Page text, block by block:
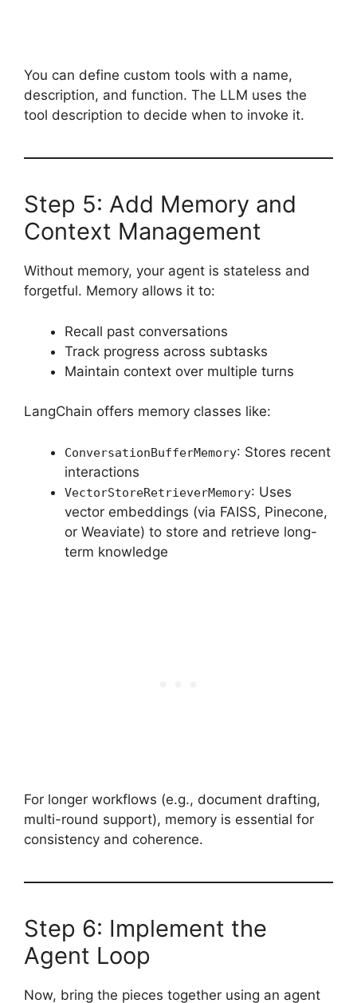
You can define custom tools with a name,
description, and function. The LLM uses the
tool description to decide when to invoke it.
Step 5: Add Memory and
Context Management
Without memory, your agent is stateless and
forgetful. Memory allows it to:
Recall past conversations
Track progress across subtasks
Maintain context over multiple turns
LangChain offers memory classes like:
ConversationBufferMemory: Stores recent
interactions
VectorStoreRetrieverMemory: Uses
vector embeddings (via FAISS, Pinecone,
or Weaviate) to store and retrieve long-
term knowledge
For longer workflows (e.g., document drafting,
multi-round support), memory is essential for
consistency and coherence.
Step 6: Implement the
Agent Loop
Now, bring the pieces together using an agent